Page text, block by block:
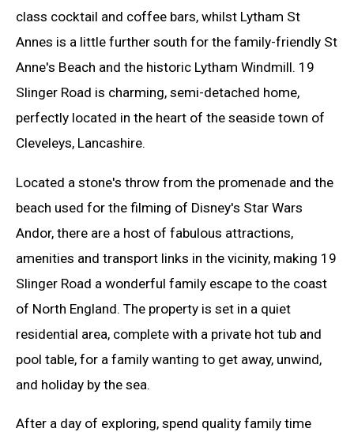
class cocktail and coffee bars, whilst Lytham St
Annes is a little further south for the family-friendly St
Anne's Beach and the historic Lytham Windmill. 19
Slinger Road is charming, semi-detached home,
perfectly located in the heart of the seaside town of
Cleveleys, Lancashire.
Located a stone's throw from the promenade and the
beach used for the filming of Disney's Star Wars
Andor, there are a host of fabulous attractions,
amenities and transport links in the vicinity, making 19
Slinger Road a wonderful family escape to the coast
of North England. The property is set in a quiet
residential area, complete with a private hot tub and
pool table, for a family wanting to get away, unwind,
and holiday by the sea.
After a day of exploring, spend quality family time